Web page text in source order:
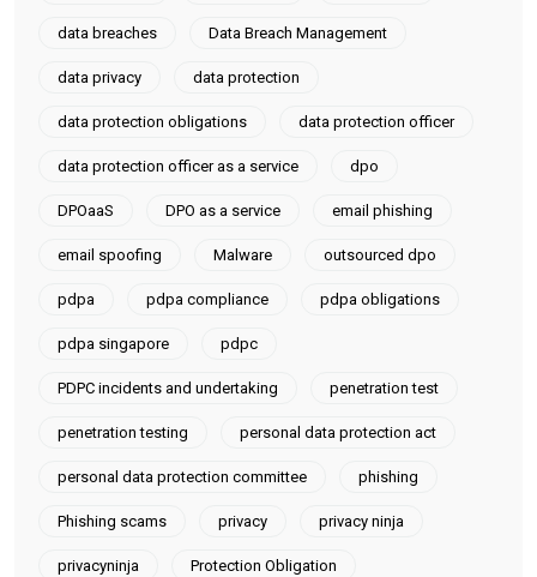
data breaches Data Breach Management
data privacy data protection
data protection obligations data protection officer
data protection officer as a service dpo
DPOaaS DPO as a service email phishing
email spoofing Malware outsourced dpo
pdpa pdpa compliance pdpa obligations
pdpa singapore pdpc
PDPC incidents and undertaking penetration test
penetration testing personal data protection act
personal data protection committee phishing
Phishing scams privacy privacy ninja
privacyninja Protection Obligation